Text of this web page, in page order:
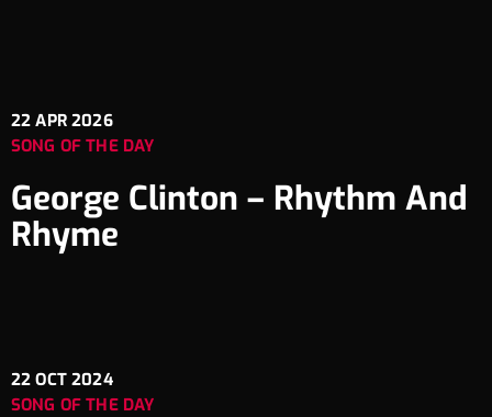
22 APR 2026
SONG OF THE DAY
George Clinton – Rhythm And
Rhyme
22 OCT 2024
SONG OF THE DAY